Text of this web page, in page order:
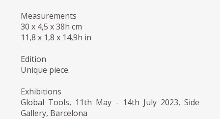
Measurements
30 x 4,5 x 38h cm
11,8 x 1,8 x 14,9h in
Edition
Unique piece.
Exhibitions
Global Tools, 11th May - 14th July 2023, Side
Gallery, Barcelona